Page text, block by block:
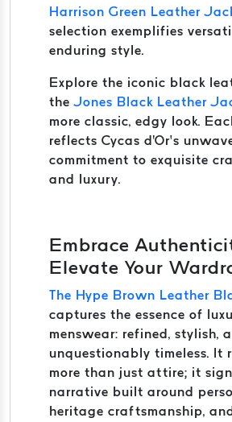
Harrison Green Leather
selection exemplifies
enduring style.
Explore the iconic black
theJones Black Leather
more classic, edgy look.
reflects Cycas d'Or’s
commitment to exquisite
and luxury.
Embrace
Elevate Your
The Hype Brown Leather
captures the essence of
menswear: refined, stylish,
unquestionably timeless. It
more than just attire; it
narrative built around
heritage craftsmanship,